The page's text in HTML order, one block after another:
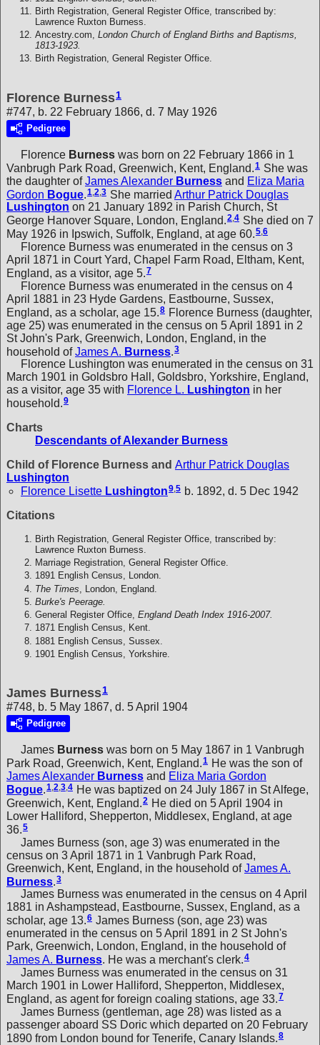
Birth Registration, General Register Office, transcribed by:
Lawrence Ruxton Burness.
Ancestry.com, London Church of England Births and Baptisms,
1813-1923.
Birth Registration, General Register Office.
Florence Burness1
#747, b. 22 February 1866, d. 7 May 1926
Pedigree
Florence Burness was born on 22 February 1866 in 1
Vanbrugh Park Road, Greenwich, Kent, England.1 She was
the daughter ofJames Alexander Burness and Eliza Maria
Gordon Bogue 1 2 3 She married Arthur Patrick Douglas
Lushington on 21 January 1892 in Parish Church, St
George Hanover Square, London, England.2,4 She died on 7
May 1926 in Ipswich, Suffolk, England, at age 60.5,6
Florence Burness was enumerated in the census on 3
April 1871 in Court Yard, Chapel Farm Road, Eltham, Kent,
England, as a visitor, age 5.7
Florence Burness was enumerated in the census on 4
April 1881 in 23 Hyde Gardens, Eastbourne, Sussex,
England, as a scholar, age 15.8 Florence Burness (daughter,
age 25) was enumerated in the census on 5 April 1891 in 2
St John's Park, Greenwich, London, England, in the
household ofJames A. Burness 3
Florence Lushington was enumerated in the census on 31
March 1901 in Goldsbro Hall, Goldsbro, Yorkshire, England,
as a visitor, age 35 with Florence L. Lushington in her
household.9
Charts
Descendants of Alexander Burness
Child of Florence Burness and Arthur Patrick Douglas
Lushington
Florence Lisette Lushington9,5 b. 1892, d. 5 Dec 1942
Citations
Birth Registration, General Register Office, transcribed by:
Lawrence Ruxton Burness.
Marriage Registration, General Register Office.
1891 English Census, London.
The Times , London, England.
Burke's Peerage.
General Register Office, England Death Index 1916-2007.
1871 English Census, Kent.
1881 English Census, Sussex.
1901 English Census, Yorkshire.
James Burness1
#748, b. 5 May 1867, d. 5 April 1904
Pedigree
James Burness was born on 5 May 1867 in 1 Vanbrugh
Park Road, Greenwich, Kent, England.1 He was the son of
James Alexander Burness and Eliza Maria Gordon
Bogue.1,2,3,4 He was baptized on 24 July 1867 in St Alfege,
Greenwich, Kent, England.2 He died on 5 April 1904 in
Lower Halliford, Shepperton, Middlesex, England, at age
36.5
James Burness (son, age 3) was enumerated in the
census on 3 April 1871 in 1 Vanbrugh Park Road,
Greenwich, Kent, England, in the household ofJames A.
Burness 3
James Burness was enumerated in the census on 4 April
1881 in Ashampstead, Eastbourne, Sussex, England, as a
scholar, age 13.6 James Burness (son, age 23) was
enumerated in the census on 5 April 1891 in 2 St John's
Park, Greenwich, London, England, in the household of
James A. Burness. He was a merchant's clerk.4
James Burness was enumerated in the census on 31
March 1901 in Lower Halliford, Shepperton, Middlesex,
England, as agent for foreign coaling stations, age 33.7
James Burness (gentleman, age 28) was listed as a
passenger aboard SS Doric which departed on 20 February
1890 from London bound for Tenerife, Canary Islands.8